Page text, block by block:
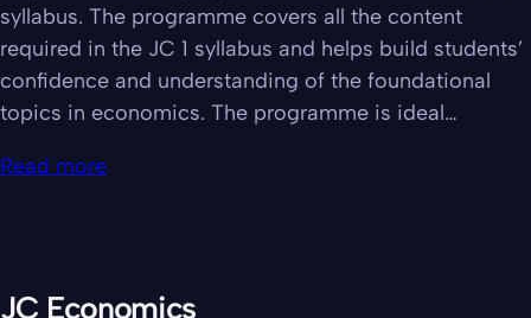
syllabus. The programme covers all the content
required in the JC 1 syllabus and helps build students’
confidence and understanding of the foundational
topics in economics. The programme is ideal…
Read more
JC Economics